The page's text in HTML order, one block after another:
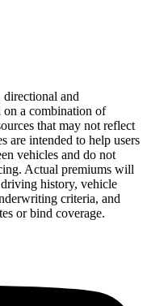
directional and
on a combination of
that may not reflect
are intended to help users
vehicles and do not
Actual premiums will
history, vehicle
criteria, and
or bind coverage.